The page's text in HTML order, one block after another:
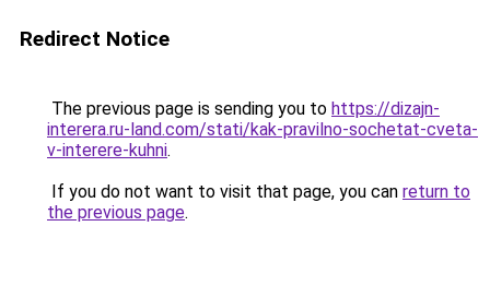
Redirect Notice
The previous page is sending you to https://dizajn-
interera.ru-land.com/stati/kak-pravilno-sochetat-cveta-
v-interere-kuhni.
If you do not want to visit that page, you can return to
the previous page.